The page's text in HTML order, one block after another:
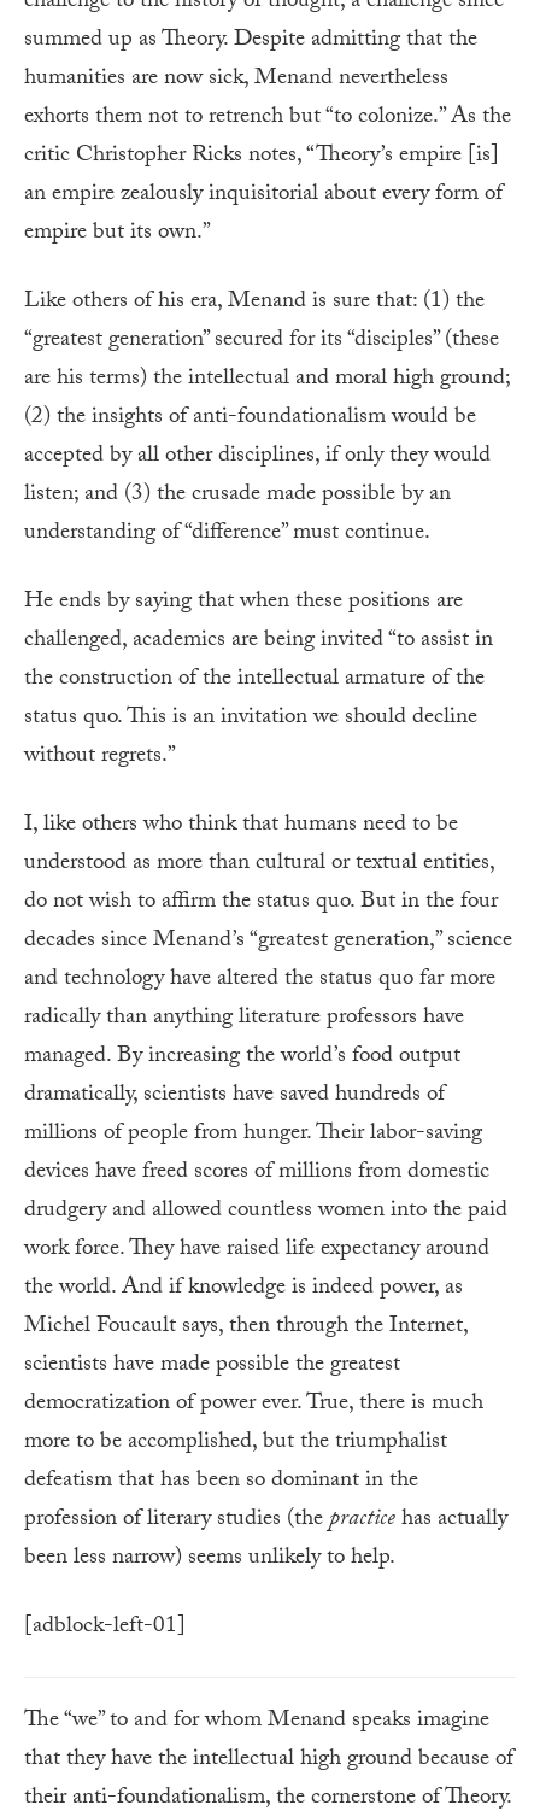
summed up as Theory. Despite admitting that the
humanities are now sick, Menand nevertheless
exhorts them not to retrench but “to colonize.” As the
critic Christopher Ricks notes, “Theory’s empire [is]
an empire zealously inquisitorial about every form of
empire but its own.”
Like others of his era, Menand is sure that: (1) the
“greatest generation” secured for its “disciples” (these
are his terms) the intellectual and moral high ground;
(2) the insights of anti-foundationalism would be
accepted by all other disciplines, if only they would
listen; and (3) the crusade made possible by an
understanding of “difference” must continue.
He ends by saying that when these positions are
challenged, academics are being invited “to assist in
the construction of the intellectual armature of the
status quo. This is an invitation we should decline
without regrets.”
I, like others who think that humans need to be
understood as more than cultural or textual entities,
do not wish to affirm the status quo. But in the four
decades since Menand’s “greatest generation,” science
and technology have altered the status quo far more
radically than anything literature professors have
managed. By increasing the world’s food output
dramatically, scientists have saved hundreds of
millions of people from hunger. Their labor-saving
devices have freed scores of millions from domestic
drudgery and allowed countless women into the paid
work force. They have raised life expectancy around
the world. And if knowledge is indeed power, as
Michel Foucault says, then through the Internet,
scientists have made possible the greatest
democratization of power ever. True, there is much
more to be accomplished, but the triumphalist
defeatism that has been so dominant in the
profession of literary studies (thepracticehas actually
been less narrow) seems unlikely to help.
[adblock-left-01]
The “we” to and for whom Menand speaks imagine
that they have the intellectual high ground because of
their anti-foundationalism, the cornerstone of Theory.